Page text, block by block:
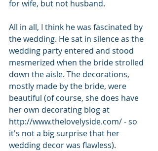
for wife, but not husband.
All in all, I think he was fascinated by
the wedding. He sat in silence as the
wedding party entered and stood
mesmerized when the bride strolled
down the aisle. The decorations,
mostly made by the bride, were
beautiful (of course, she does have
her own decorating blog at
http://www.thelovelyside.com/ - so
it's not a big surprise that her
wedding decor was flawless).